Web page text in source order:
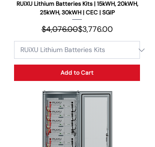
RUiXU Lithium Batteries Kits | 15kWH, 20kWH,
25kWH, 30kWH | CEC | SGIP
Regular Price
$4,076.00Sale Price
$3,776.00
Add to Cart